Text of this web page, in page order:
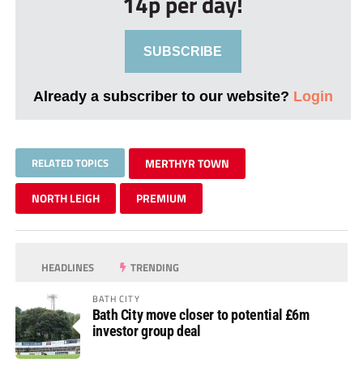
SUBSCRIBE
Already a subscriber to our website? Login
RELATED TOPICS MERTHYR TOWN
NORTH LEIGH PREMIUM
HEADLINES TRENDING
BATH CITY
Bath City move closer to potential £6m
investor group deal